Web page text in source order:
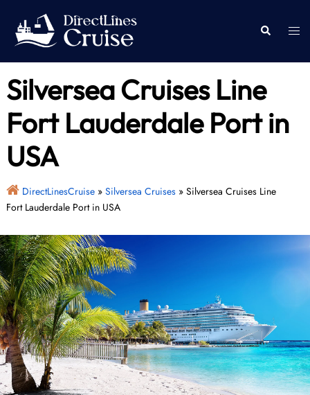
content
Search
Silversea Cruises Line
Fort Lauderdale Port in
USA
DirectLinesCruise» Silversea Cruises» Silversea Cruises Line
Fort Lauderdale Port in USA